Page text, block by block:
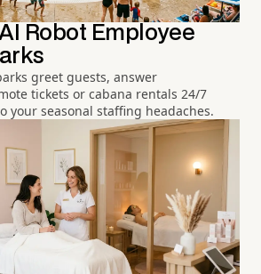
Robot Employee
greet guests, answer
tickets or cabana rentals 24/7
seasonal staffing headaches.